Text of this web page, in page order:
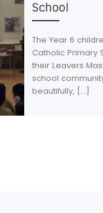
School
The Year 6
Catholic Primary
their Leavers
school
beautifully, […]